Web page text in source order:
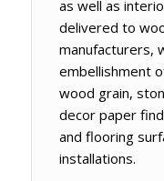
as well as
delivered to
manufacturers,
embellishment
wood grain,
decor paper
and flooring
installations.